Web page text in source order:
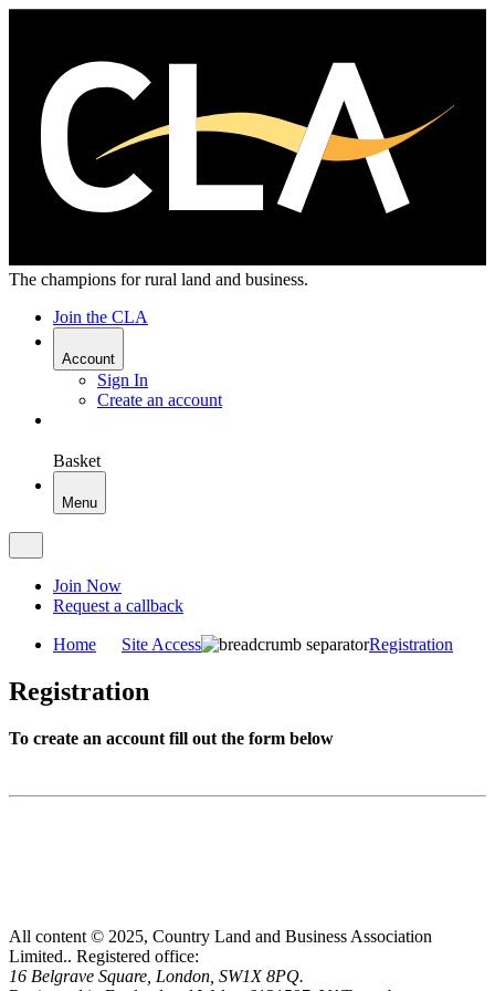
The champions for rural land and business.
Join the CLA
Account
Sign In
Create an account
Basket
Menu
Join Now
Request a callback
Home Site Access Registration
Registration
To create an account fill out the form below
All content © 2025, Country Land and Business Association
Limited.. Registered office:
16 Belgrave Square, London, SW1X 8PQ.